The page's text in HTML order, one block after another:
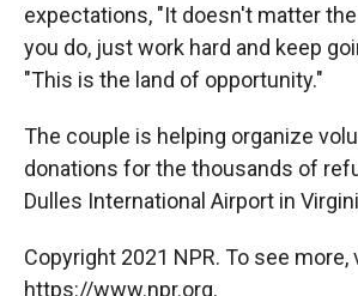
expectations, "It doesn't matter
you do, just work hard and keep
"This is the land of opportunity."
The couple is helping organize
donations for the thousands of
Dulles International Airport in
Copyright 2021 NPR. To see more,
https://www.npr.org.